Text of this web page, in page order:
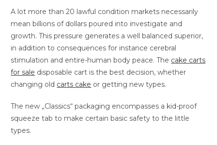
A lot more than 20 lawful condition markets necessarily
mean billions of dollars poured into investigate and
growth. This pressure generates a well balanced superior,
in addition to consequences for instance cerebral
stimulation and entire-human body peace. The cake carts
for sale disposable cart is the best decision, whether
changing old carts cake or getting new types.
The new „Classics“ packaging encompasses a kid-proof
squeeze tab to make certain basic safety to the little
types.